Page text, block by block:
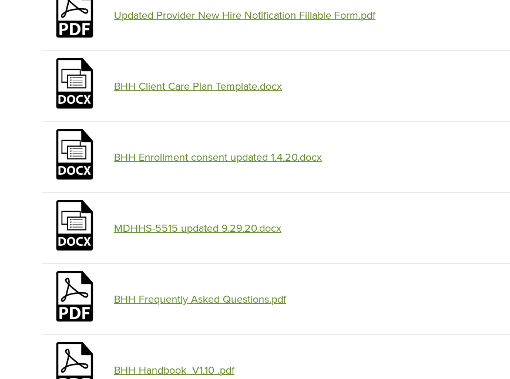
Updated Provider New Hire Notification Fillable Form.pdf
BHH Client Care Plan Template.docx
BHH Enrollment consent updated 1.4.20.docx
MDHHS-5515 updated 9.29.20.docx
BHH Frequently Asked Questions.pdf
BHH Handbook_V1.10 .pdf